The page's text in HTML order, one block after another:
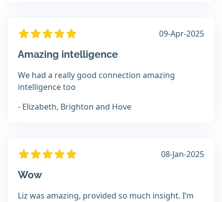
09-Apr-2025
Amazing intelligence
We had a really good connection amazing
intelligence too
- Elizabeth, Brighton and Hove
08-Jan-2025
Wow
Liz was amazing, provided so much insight. I’m